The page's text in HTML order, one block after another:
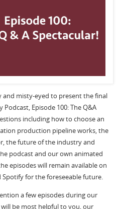
and misty-eyed to present the final
Episode 100: The Q&A
including how to choose an
production pipeline works, the
the future of the industry and
podcast and our own animated
episodes will remain available on
Spotify for the foreseeable future.
a few episodes during our
be most helpful to you, our